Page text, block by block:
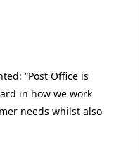
“Post Office is
in how we work
needs whilst also